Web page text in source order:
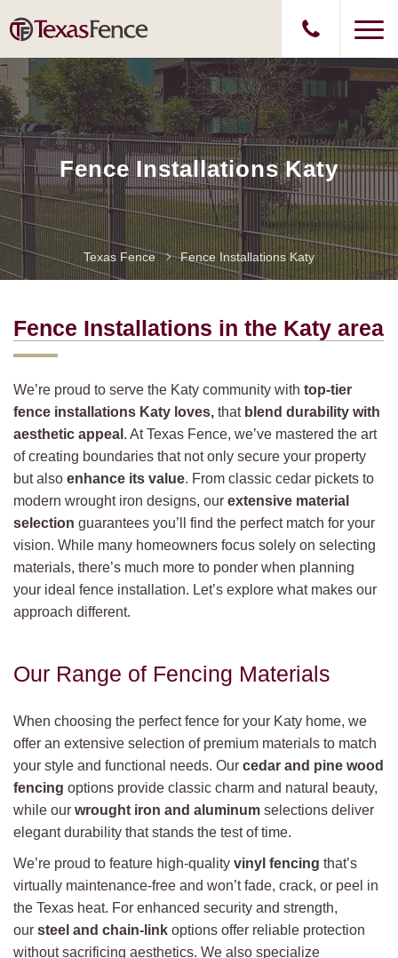
Fence Installations Katy
Texas Fence Fence Installations Katy
Fence Installations in the Katy area
We’re proud to serve the Katy community with top-tier
fence installations Katy loves, that blend durability with
aesthetic appeal . At Texas Fence, we’ve mastered the art
of creating boundaries that not only secure your property
but also enhance its value. From classic cedar pickets to
modern wrought iron designs, our extensive material
selection guarantees you’ll find the perfect match for your
vision. While many homeowners focus solely on selecting
materials, there’s much more to ponder when planning
your ideal fence installation. Let’s explore what makes our
approach different.
Our Range of Fencing Materials
When choosing the perfect fence for your Katy home, we
offer an extensive selection of premium materials to match
your style and functional needs. Our cedar and pine wood
fencing options provide classic charm and natural beauty,
while our wrought iron and aluminum selections deliver
elegant durability that stands the test of time.
We’re proud to feature high-quality vinyl fencing that’s
virtually maintenance-free and won’t fade, crack, or peel in
the Texas heat. For enhanced security and strength,
our steel and chain-link options offer reliable protection
without sacrificing aesthetics. We also specialize